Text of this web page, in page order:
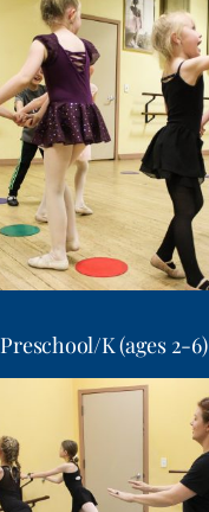
Preschool/K (ages 2-6)